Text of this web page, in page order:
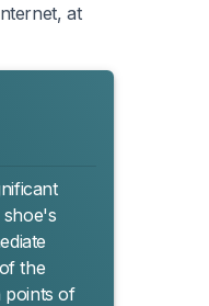
at
the
points of